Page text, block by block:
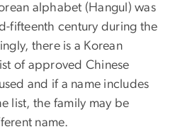
alphabet (Hangul) was
fifteenth century during the
there is a Korean
of approved Chinese
and if a name includes
list, the family may be
name.